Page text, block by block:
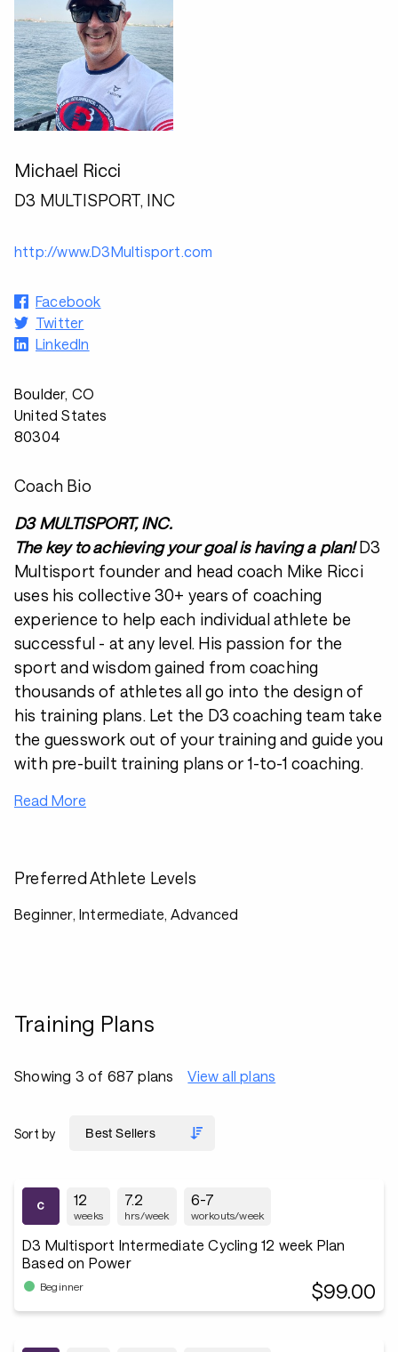
Michael Ricci
D3 MULTISPORT, INC
http://www.D3Multisport.com
Facebook
Twitter
LinkedIn
Boulder, CO
United States
80304
Coach Bio
D3 MULTISPORT, INC.
The key to achieving your goal is having a plan!D3
Multisport founder and head coach Mike Ricci
uses his collective 30+ years of coaching
experience to help each individual athlete be
successful - at any level. His passion for the
sport and wisdom gained from coaching
thousands of athletes all go into the design of
his training plans. Let the D3 coaching team take
the guesswork out of your training and guide you
with pre-built training plans or 1-to-1 coaching.
Read More
Preferred Athlete Levels
Beginner, Intermediate, Advanced
Training Plans
Showing 3 of 687 plans View all plans
Sort by
12
weeks
7.2
hrs/week
6-7
workouts/week
D3 Multisport Intermediate Cycling 12 week Plan
Based on Power
Beginner $99.00